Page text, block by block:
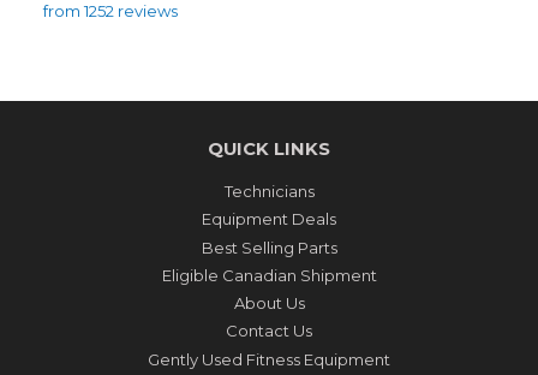
from 1252 reviews
QUICK LINKS
Technicians
Equipment Deals
Best Selling Parts
Eligible Canadian Shipment
About Us
Contact Us
Gently Used Fitness Equipment